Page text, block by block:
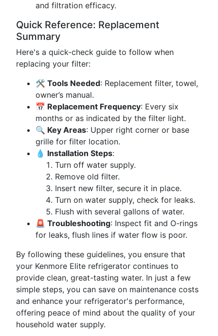
and filtration efficacy.
Quick Reference: Replacement
Summary
Here's a quick-check guide to follow when
replacing your filter:
🛠️ Tools Needed: Replacement filter, towel,
owner’s manual.
📅 Replacement Frequency: Every six
months or as indicated by the filter light.
🔍 Key Areas: Upper right corner or base
grille for filter location.
💧 Installation Steps:
Turn off water supply.
Remove old filter.
Insert new filter, secure it in place.
Turn on water supply, check for leaks.
Flush with several gallons of water.
🚨 Troubleshooting: Inspect fit and O-rings
for leaks, flush lines if water flow is poor.
By following these guidelines, you ensure that
your Kenmore Elite refrigerator continues to
provide clean, great-tasting water. In just a few
simple steps, you can save on maintenance costs
and enhance your refrigerator's performance,
offering peace of mind about the quality of your
household water supply.